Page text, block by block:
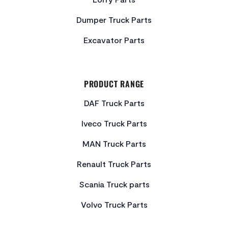
Dumper Truck Parts
Excavator Parts
PRODUCT RANGE
DAF Truck Parts
Iveco Truck Parts
MAN Truck Parts
Renault Truck Parts
Scania Truck parts
Volvo Truck Parts